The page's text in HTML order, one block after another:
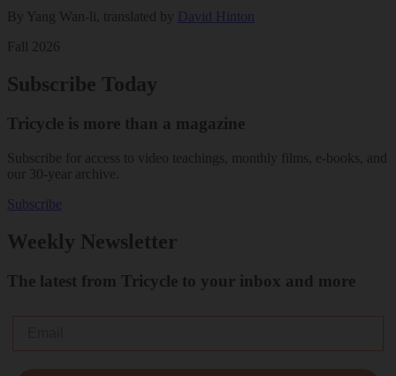
By Yang Wan-li, translated by David Hinton
Fall 2026
Subscribe Today
Tricycle is more than a magazine
Subscribe for access to video teachings, monthly films, e-books, and
our 30-year archive.
Subscribe
Weekly Newsletter
The latest from Tricycle to your inbox and more